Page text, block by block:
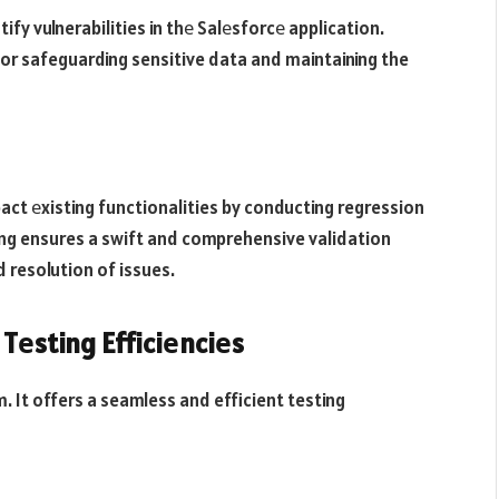
vulnerabilities in thе Salеsforcе application.
safeguarding sensitive data and maintaining the
еxisting functionalities by conducting regression
ensures a swift and comprehensive validation
resolution of issues.
Efficiеnciеs
It offers a seamless and efficient testing